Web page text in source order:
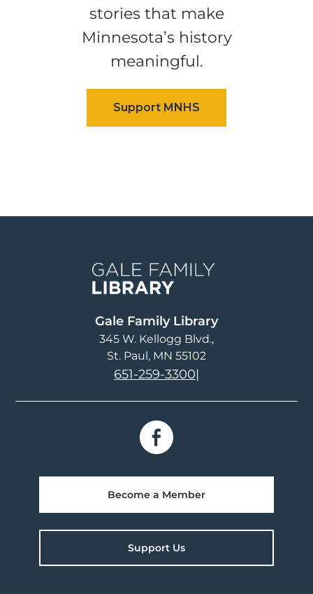
stories that make
Minnesota’s history
meaningful.
Gale Family Library
345 W. Kellogg Blvd.
St. Paul, MN 55102
651-259-3300|
Become a Member
Support Us